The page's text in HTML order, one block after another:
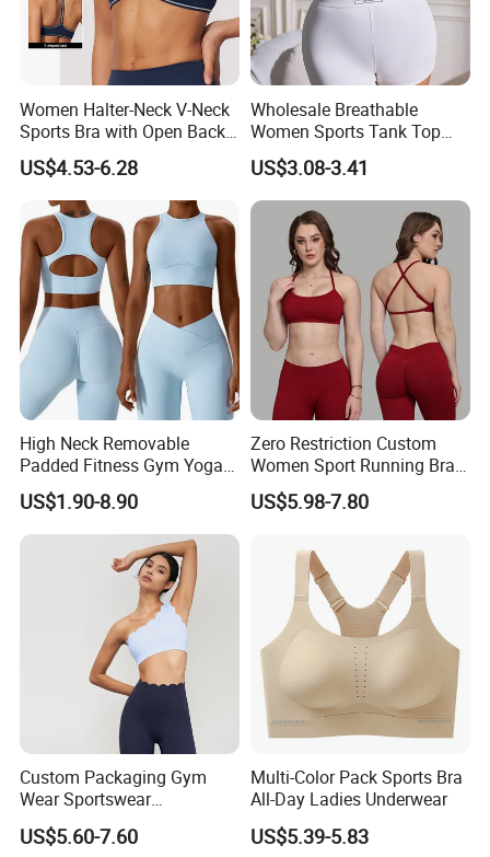
Women Halter-Neck V-Neck
Sports Bra with Open Back
and Removable Pads for
Yoga Gym Fitness
US$4.53-6.28
Wholesale Breathable
Women Sports Tank Top
Bra Panty Sets
US$3.08-3.41
High Neck Removable
Padded Fitness Gym Yoga
Seamless Medium Support
Crop Top
US$1.90-8.90
Zero Restriction Custom
Women Sport Running Bra
for Hiking
US$5.98-7.80
Custom Packaging Gym
Wear Sportswear
Activewear Athletic Wear
Overlap Back Yoga Sports
US$5.60-7.60
Multi-Color Pack Sports Bra
All-Day Ladies Underwear
US$5.39-5.83